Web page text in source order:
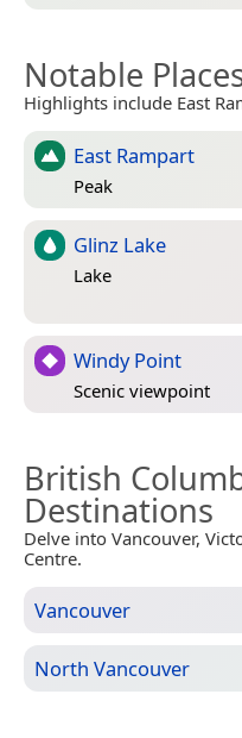
Notable
Highlights include East
East Rampart
Peak
Glinz Lake
Lake
Windy Point
Scenic viewpoint
British
Destinations
Delve into Vancouver,
Centre.
Vancouver
North Vancouver